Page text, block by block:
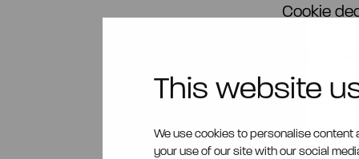
This website
We use cookies to personalise content
your use of our site with our social
Cookie
website.
cookies.